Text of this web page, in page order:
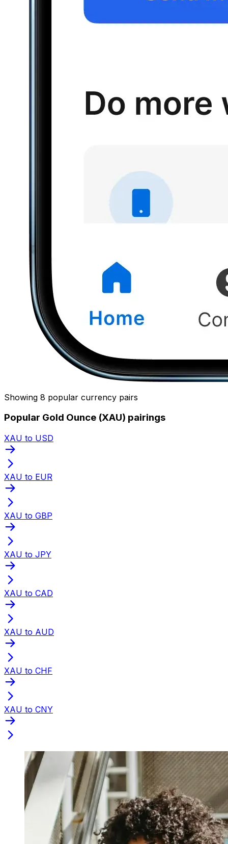
Showing 8 popular currency pairs
Popular Gold Ounce (XAU) pairings
XAU to USD
XAU to EUR
XAU to GBP
XAU to JPY
XAU to CAD
XAU to AUD
XAU to CHF
XAU to CNY